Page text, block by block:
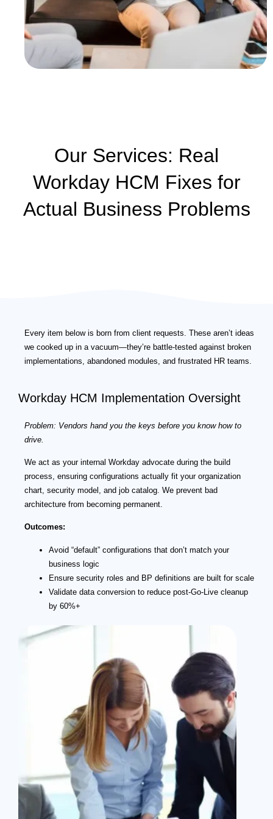
Our Services: Real
Workday HCM Fixes for
Actual Business Problems
Every item below is born from client requests. These aren’t ideas
we cooked up in a vacuum—they’re battle-tested against broken
implementations, abandoned modules, and frustrated HR teams.
Workday HCM Implementation Oversight
Problem: Vendors hand you the keys before you know how to
drive.
We act as your internal Workday advocate during the build
process, ensuring configurations actually fit your organization
chart, security model, and job catalog. We prevent bad
architecture from becoming permanent.
Outcomes:
Avoid “default” configurations that don’t match your
business logic
Ensure security roles and BP definitions are built for scale
Validate data conversion to reduce post-Go-Live cleanup
by 60%+